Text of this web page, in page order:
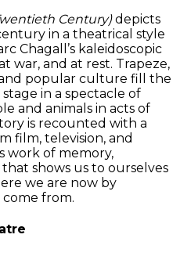
Century)depicts
in a theatrical style
Chagall’s kaleidoscopic
war, and at rest. Trapeze,
popular culture fill the
in a spectacle of
and animals in acts of
is recounted with a
film, television, and
work of memory,
shows us to ourselves
we are now by
from.